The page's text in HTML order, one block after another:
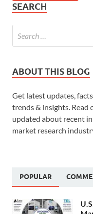
SEARCH
ABOUT THIS BLOG
Get latest updates,
trends & insights. Read
updated about recent
market research
POPULAR